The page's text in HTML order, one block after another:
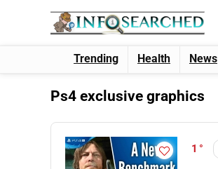
Trending Health News
Ps4 exclusive graphics
1